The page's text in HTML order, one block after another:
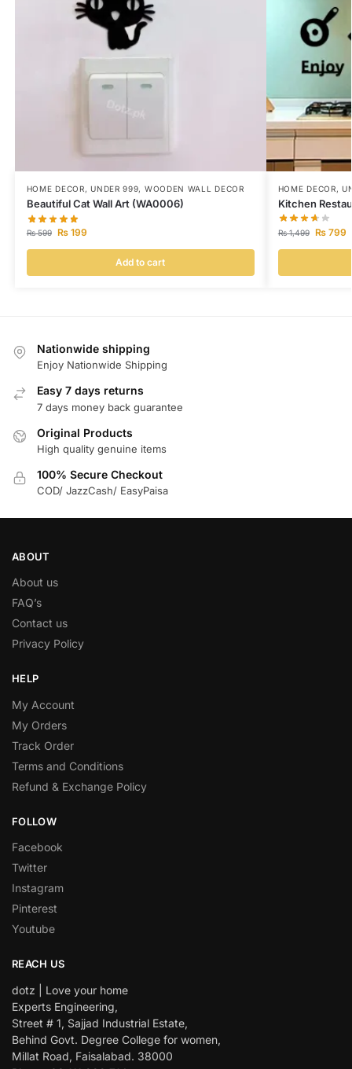
HOME DECOR,UNDER 999, WOODEN WALL DECOR
Beautiful Cat Wall Art (WA0006)
₨599 ₨199
Add to cart
HOME DECOR,
Kitchen
₨1,499 ₨799
Nationwide shipping
Enjoy Nationwide Shipping
Easy 7 days returns
7 days money back guarantee
Original Products
High quality genuine items
100% Secure Checkout
COD/ JazzCash/ EasyPaisa
ABOUT
About us
FAQ’s
Contact us
Privacy Policy
HELP
My Account
My Orders
Track Order
Terms and Conditions
Refund & Exchange Policy
FOLLOW
Facebook
Twitter
Instagram
Pinterest
Youtube
REACH US
dotz | Love your home
Experts Engineering,
Street # 1, Sajjad Industrial Estate,
Behind Govt. Degree College for women,
Millat Road, Faisalabad. 38000